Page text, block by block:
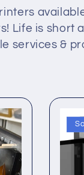
Life is short
services &